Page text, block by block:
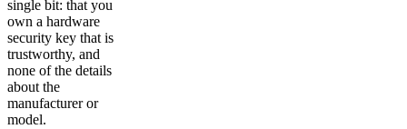
single bit: that you
own a hardware
security key that is
trustworthy, and
none of the details
about the
manufacturer or
model.